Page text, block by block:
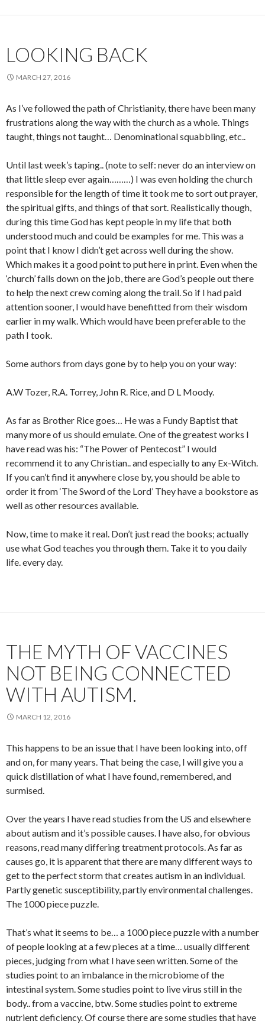
LOOKING BACK
MARCH 27, 2016
As I’ve followed the path of Christianity, there have been many
frustrations along the way with the church as a whole. Things
taught, things not taught… Denominational squabbling, etc..
Until last week’s taping.. (note to self: never do an interview on
that little sleep ever again………) I was even holding the church
responsible for the length of time it took me to sort out prayer,
the spiritual gifts, and things of that sort. Realistically though,
during this time God has kept people in my life that both
understood much and could be examples for me. This was a
point that I know I didn’t get across well during the show.
Which makes it a good point to put here in print. Even when the
‘church’ falls down on the job, there are God’s people out there
to help the next crew coming along the trail. So if I had paid
attention sooner, I would have benefitted from their wisdom
earlier in my walk. Which would have been preferable to the
path I took.
Some authors from days gone by to help you on your way:
A.W Tozer, R.A. Torrey, John R. Rice, and D L Moody.
As far as Brother Rice goes… He was a Fundy Baptist that
many more of us should emulate. One of the greatest works I
have read was his: “The Power of Pentecost” I would
recommend it to any Christian.. and especially to any Ex-Witch.
If you can’t find it anywhere close by, you should be able to
order it from ‘The Sword of the Lord’ They have a bookstore as
well as other resources available.
Now, time to make it real. Don’t just read the books; actually
use what God teaches you through them. Take it to you daily
life. every day.
THE MYTH OF VACCINES
NOT BEING CONNECTED
WITH AUTISM.
MARCH 12, 2016
This happens to be an issue that I have been looking into, off
and on, for many years. That being the case, I will give you a
quick distillation of what I have found, remembered, and
surmised.
Over the years I have read studies from the US and elsewhere
about autism and it’s possible causes. I have also, for obvious
reasons, read many differing treatment protocols. As far as
causes go, it is apparent that there are many different ways to
get to the perfect storm that creates autism in an individual.
Partly genetic susceptibility, partly environmental challenges.
The 1000 piece puzzle.
That’s what it seems to be… a 1000 piece puzzle with a number
of people looking at a few pieces at a time… usually different
pieces, judging from what I have seen written. Some of the
studies point to an imbalance in the microbiome of the
intestinal system. Some studies point to live virus still in the
body.. from a vaccine, btw. Some studies point to extreme
nutrient deficiency. Of course there are some studies that have